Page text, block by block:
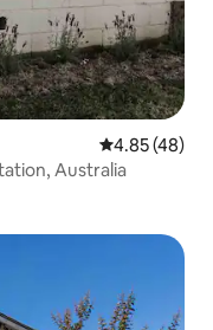
4.85 out of 5
4.85 (48)
Australia